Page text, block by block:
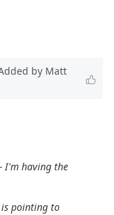
by Matt
I'm having the
is pointing to